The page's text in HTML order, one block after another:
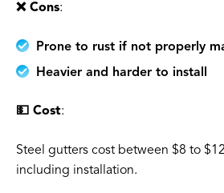
❌ Cons:
Prone to rust if not properly
Heavier and harder to install
💵 Cost:
Steel gutters cost between $8 to
including installation.